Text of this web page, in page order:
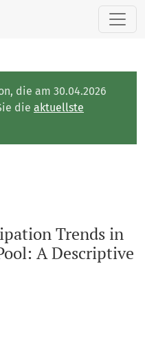
in the Avani 5G Patent
die am 30.04.2026
die aktuellste
Trends in
A Descriptive